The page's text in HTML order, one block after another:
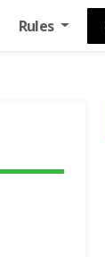
Rules